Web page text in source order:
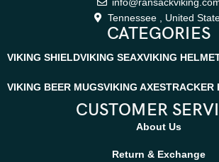
Tennessee , United
CATEGORIES
VIKING SHIELDVIKING SEAXVIKING
VIKING BEER MUGSVIKING AXESTRACKER
CUSTOMER
About Us
Return & Exchange